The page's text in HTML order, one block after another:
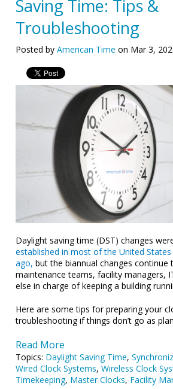
Saving Time: Tips &
Troubleshooting
Posted byAmerican Time on Mar 3,
Daylight saving time (DST) changes
established in most of the United
ago, but the biannual changes continue
maintenance teams, facility managers,
else in charge of keeping a building
Here are some tips for preparing your
troubleshooting if things don’t go as
Read More
Topics: Daylight Saving Time,
Wired Clock Systems,Wireless Clock
Timekeeping, Master Clocks, Facility